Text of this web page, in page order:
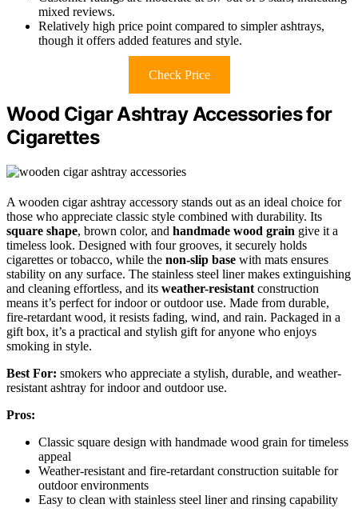
mixed reviews.
Relatively high price point compared to simpler ashtrays,
though it offers added features and style.
Check Price
Wood Cigar Ashtray Accessories for
Cigarettes
A wooden cigar ashtray accessory stands out as an ideal choice for
those who appreciate classic style combined with durability. Its
square shape, brown color, and handmade wood grain give it a
timeless look. Designed with four grooves, it securely holds
cigarettes or tobacco, while the non-slip base with mats ensures
stability on any surface. The stainless steel liner makes extinguishing
and cleaning effortless, and its weather-resistant construction
means it’s perfect for indoor or outdoor use. Made from durable,
fire-retardant wood, it resists fading, wind, and rain. Packaged in a
gift box, it’s a practical and stylish gift for anyone who enjoys
smoking in style.
Best For: smokers who appreciate a stylish, durable, and weather-
resistant ashtray for indoor and outdoor use.
Pros:
Classic square design with handmade wood grain for timeless
appeal
Weather-resistant and fire-retardant construction suitable for
outdoor environments
Easy to clean with stainless steel liner and rinsing capability